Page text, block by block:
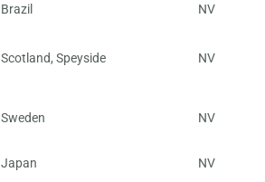
Brazil NV
Scotland, Speyside NV
Sweden NV
Japan NV